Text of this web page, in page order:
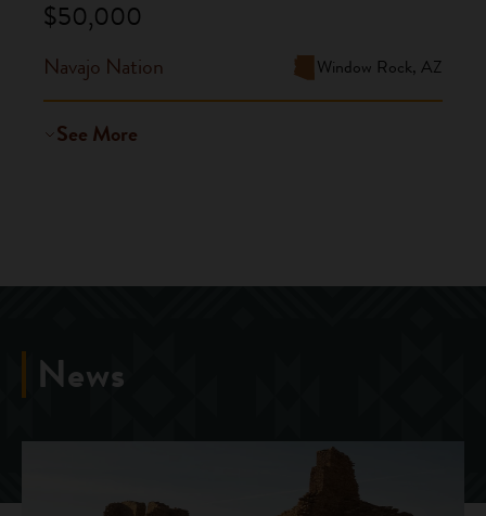
$50,000
Navajo Nation Window Rock, AZ
See More
News